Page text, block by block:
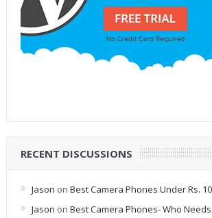
RECENT DISCUSSIONS
Jason on Best Camera Phones Under Rs.
Jason on Best Camera Phones- Who